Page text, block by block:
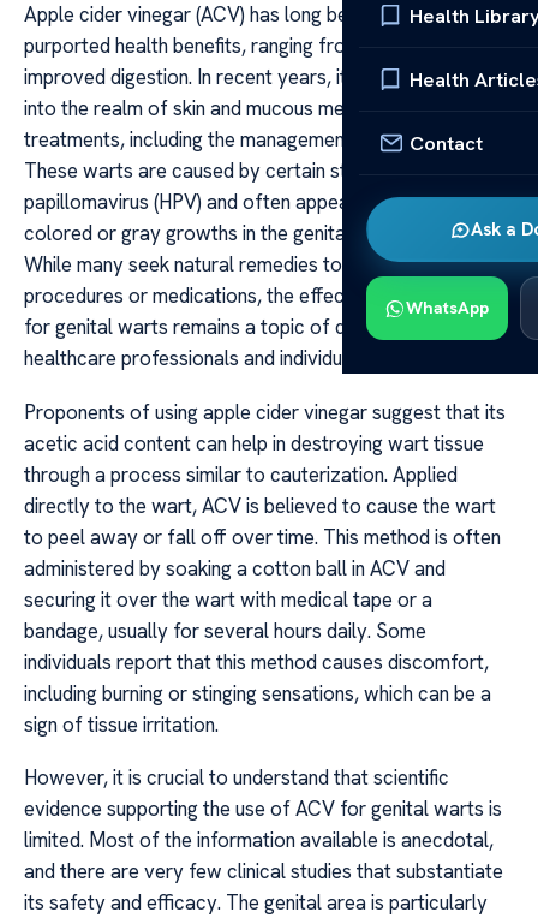
Health
Health
Contact
Ask a
WhatsApp
Apple cider vinegar (ACV) has long been lauded for its
purported health benefits, ranging from weight loss to
improved digestion. In recent years, its use has extended
into the realm of skin and mucous membrane
treatments, including the management of genital warts.
These warts are caused by certain strains of the human
papillomavirus (HPV) and often appear as small, flesh-
colored or gray growths in the genital and anal areas.
While many seek natural remedies to avoid invasive
procedures or medications, the effectiveness of ACV
for genital warts remains a topic of debate among
healthcare professionals and individuals alike.
Proponents of using apple cider vinegar suggest that its
acetic acid content can help in destroying wart tissue
through a process similar to cauterization. Applied
directly to the wart, ACV is believed to cause the wart
to peel away or fall off over time. This method is often
administered by soaking a cotton ball in ACV and
securing it over the wart with medical tape or a
bandage, usually for several hours daily. Some
individuals report that this method causes discomfort,
including burning or stinging sensations, which can be a
sign of tissue irritation.
However, it is crucial to understand that scientific
evidence supporting the use of ACV for genital warts is
limited. Most of the information available is anecdotal,
and there are very few clinical studies that substantiate
its safety and efficacy. The genital area is particularly